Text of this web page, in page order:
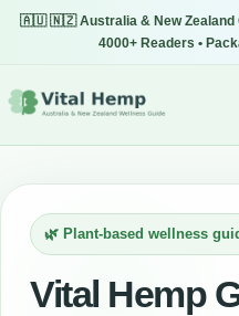
🇦🇺 🇳🇿 Australia & New Zealand
4000+ Readers •
🌿 Plant-based wellness
Vital Hemp